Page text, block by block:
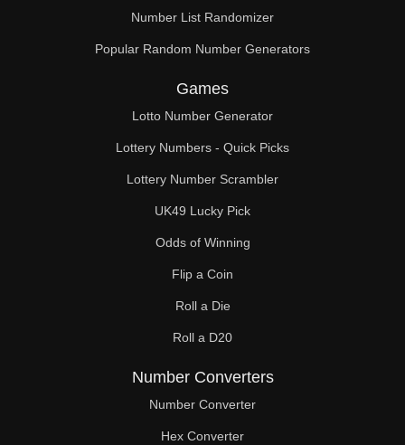
Number List Randomizer
Popular Random Number Generators
Games
Lotto Number Generator
Lottery Numbers - Quick Picks
Lottery Number Scrambler
UK49 Lucky Pick
Odds of Winning
Flip a Coin
Roll a Die
Roll a D20
Number Converters
Number Converter
Hex Converter